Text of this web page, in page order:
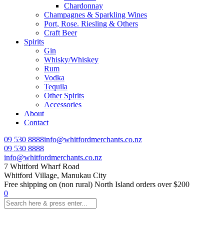
Chardonnay
Champagnes & Sparkling Wines
Port, Rose. Riesling & Others
Craft Beer
Spirits
Gin
Whisky/Whiskey
Rum
Vodka
Tequila
Other Spirits
Accessories
About
Contact
09 530 8888info@whitfordmerchants.co.nz
09 530 8888
info@whitfordmerchants.co.nz
7 Whitford Wharf Road
Whitford Village, Manukau City
Free shipping on (non rural) North Island orders over $200
0